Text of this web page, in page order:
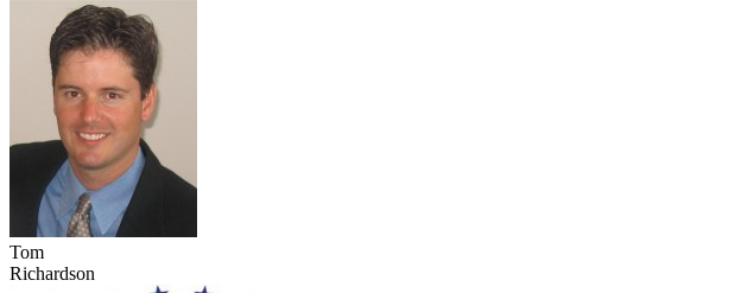
Tom
Richardson